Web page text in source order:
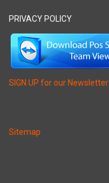
PRIVACY POLICY
SIGN UP for our Newsletter
Sitemap